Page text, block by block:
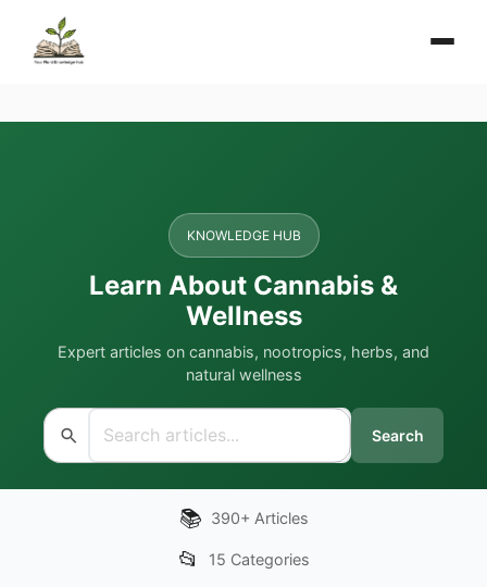
KNOWLEDGE HUB
Learn About Cannabis &
Wellness
Expert articles on cannabis, nootropics, herbs, and
natural wellness
Search
📚 390+ Articles
📂 15 Categories